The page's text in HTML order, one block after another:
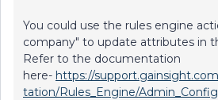
You could use the rules engine
company" to update attributes in
Refer to the documentation
here- https://
tation/Rules_Engine/